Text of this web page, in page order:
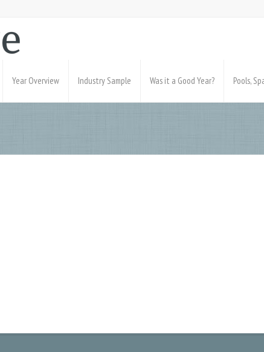
Year Overview Industry Sample Was it a Good Year? Pools,